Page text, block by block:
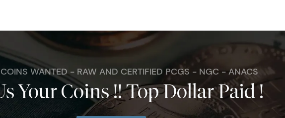
WANTED - RAW AND CERTIFIED PCGS - NGC - ANACS
Your Coins !! Top Dollar Paid !